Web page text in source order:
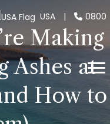
USA |
0800
Making
Ashes at
How to